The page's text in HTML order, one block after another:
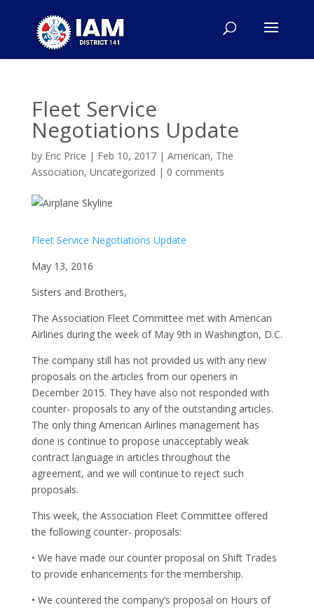
Fleet Service
Negotiations Update
by Eric Price | Feb 10, 2017| American, The
Association, Uncategorized | 0 comments
Fleet Service Negotiations Update
May 13, 2016
Sisters and Brothers,
The Association Fleet Committee met with American
Airlines during the week of May 9th in Washington, D.C.
The company still has not provided us with any new
proposals on the articles from our openers in
December 2015. They have also not responded with
counter- proposals to any of the outstanding articles.
The only thing American Airlines management has
done is continue to propose unacceptably weak
contract language in articles throughout the
agreement, and we will continue to reject such
proposals.
This week, the Association Fleet Committee offered
the following counter- proposals:
• We have made our counter proposal on Shift Trades
to provide enhancements for the membership.
• We countered the company’s proposal on Hours of